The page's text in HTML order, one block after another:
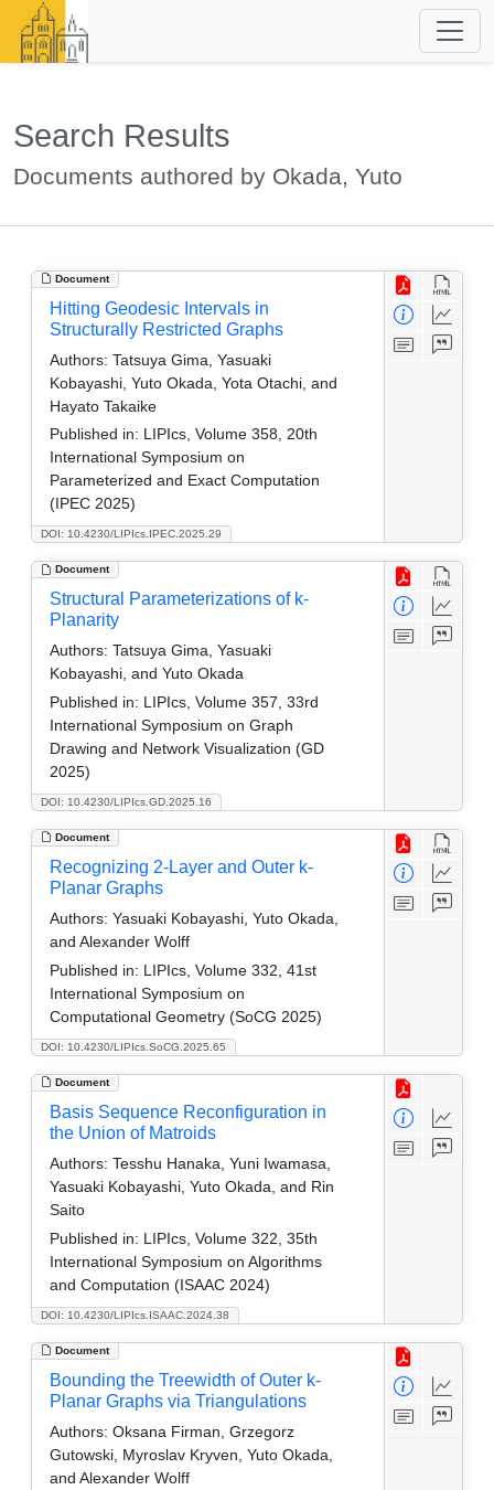
Search Results
Documents authored by Okada, Yuto
Document
DOI: 10.4230/LIPIcs.IPEC.2025.29
Hitting Geodesic Intervals in
Structurally Restricted Graphs
Authors: Tatsuya Gima, Yasuaki
Kobayashi, Yuto Okada, Yota Otachi, and
Hayato Takaike
Published in: LIPIcs, Volume 358, 20th
International Symposium on
Parameterized and Exact Computation
(IPEC 2025)
Document
DOI: 10.4230/LIPIcs.GD.2025.16
Structural Parameterizations of k-
Planarity
Authors: Tatsuya Gima, Yasuaki
Kobayashi, and Yuto Okada
Published in: LIPIcs, Volume 357, 33rd
International Symposium on Graph
Drawing and Network Visualization (GD
2025)
Document
DOI: 10.4230/LIPIcs.SoCG.2025.65
Recognizing 2-Layer and Outer k-
Planar Graphs
Authors: Yasuaki Kobayashi, Yuto Okada,
and Alexander Wolff
Published in: LIPIcs, Volume 332, 41st
International Symposium on
Computational Geometry (SoCG 2025)
Document
DOI: 10.4230/LIPIcs.ISAAC.2024.38
Basis Sequence Reconfiguration in
the Union of Matroids
Authors: Tesshu Hanaka, Yuni Iwamasa,
Yasuaki Kobayashi, Yuto Okada, and Rin
Saito
Published in: LIPIcs, Volume 322, 35th
International Symposium on Algorithms
and Computation (ISAAC 2024)
Document
Bounding the Treewidth of Outer k-
Planar Graphs via Triangulations
Authors: Oksana Firman, Grzegorz
Gutowski, Myroslav Kryven, Yuto Okada,
and Alexander Wolff